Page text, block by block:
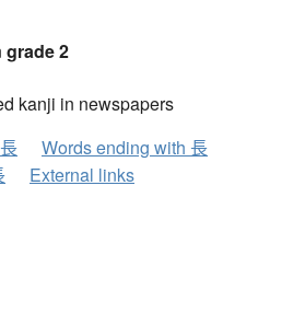
grade 2
kanji in newspapers
Words ending with 長
External links